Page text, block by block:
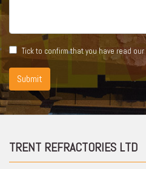
Tick to confirm that you have read our
Submit
TRENT REFRACTORIES LTD